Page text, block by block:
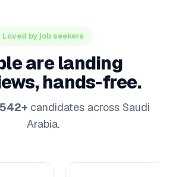
Loved by job seekers
are landing
hands-free.
candidates across Saudi
Arabia.